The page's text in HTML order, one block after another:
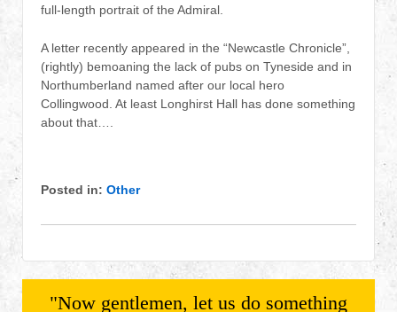
full-length portrait of the Admiral.
A letter recently appeared in the “Newcastle Chronicle”,
(rightly) bemoaning the lack of pubs on Tyneside and in
Northumberland named after our local hero
Collingwood. At least Longhirst Hall has done something
about that….
Posted in: Other
"Now gentlemen, let us do something